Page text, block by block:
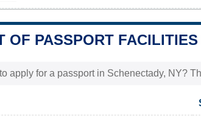
OF PASSPORT
apply for a passport in Schenectady, NY?